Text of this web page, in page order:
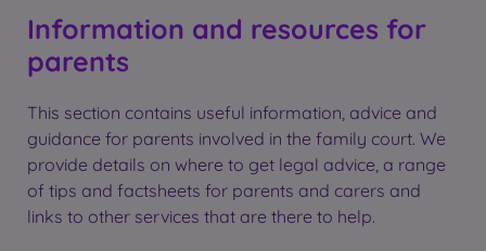
Information and resources for
parents
This section contains useful information, advice and
guidance for parents involved in the family court. We
provide details on where to get legal advice, a range
of tips and factsheets for parents and carers and
links to other services that are there to help.